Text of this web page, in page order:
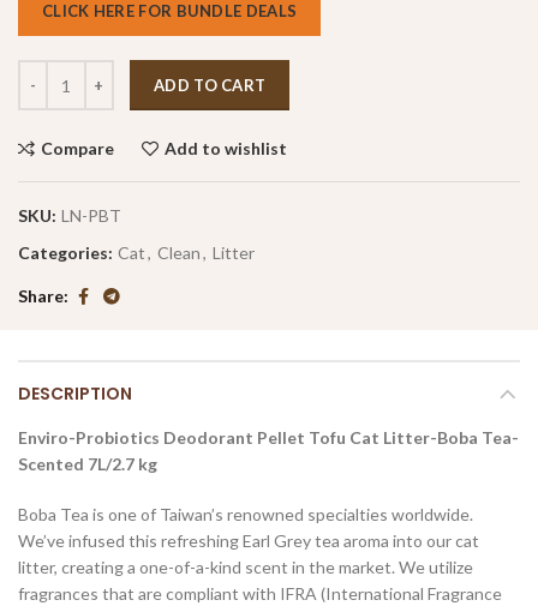
CLICK HERE FOR BUNDLE DEALS
ADD TO CART
Compare Add to wishlist
SKU: LN-PBT
Categories: Cat, Clean, Litter
Share
DESCRIPTION
Enviro-Probiotics Deodorant Pellet Tofu Cat Litter-Boba Tea-
Scented 7L/2.7 kg
Boba Tea is one of Taiwan’s renowned specialties worldwide.
We’ve infused this refreshing Earl Grey tea aroma into our cat
litter, creating a one-of-a-kind scent in the market. We utilize
fragrances that are compliant with IFRA (International Fragrance